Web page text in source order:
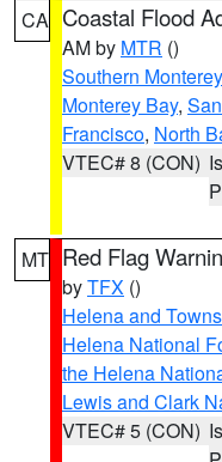
CA Coastal Flood
AM by MTR ()
Southern
Monterey Bay,
Francisco, North
VTEC# 8 (CON)
MT Red Flag
byTFX ()
Helena and
Helena National
the Helena
Lewis and Clark
VTEC# 5 (CON)